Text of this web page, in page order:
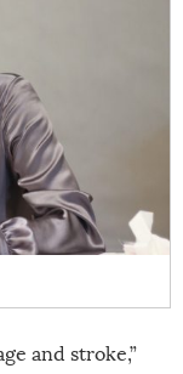
and stroke,”